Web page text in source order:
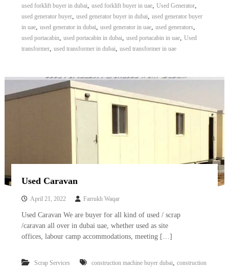
S
h
j
a
U
E
used forklift buyer in dubai, used forklift buyer in uae, Used Generator,
used generator buyer, used generator buyer in dubai, used generator buyer
in uae, used generator in dubai, used generator in uae, used generators,
used portacabin, used portacabin in dubai, used portacabin in uae, Used
transformer, used transformer in dubai, used transformer in uae
Used Caravan
April 21, 2022 Farrukh Waqar
Used Caravan We are buyer for all kind of used / scrap
/caravan all over in dubai uae, whether used as site
offices, labour camp accommodations, meeting […]
Scrap Services construction machine buyer dubai, construction